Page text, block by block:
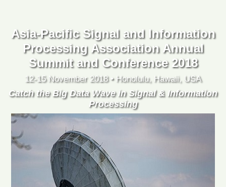
Asia-Pacific Signal and Information
Processing Association Annual
Summit and Conference 2018
12-15 November 2018 • Honolulu, Hawaii, USA
Catch the Big Data Wave in Signal & Information
Processing